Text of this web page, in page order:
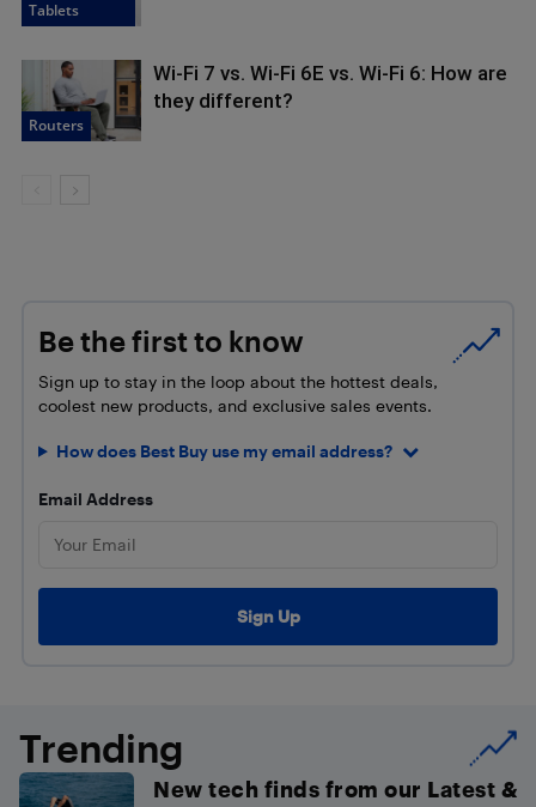
Tablets
Routers
Wi-Fi 7 vs. Wi-Fi 6E vs. Wi-Fi 6: How are
they different?
Be the first to know
Sign up to stay in the loop about the hottest deals,
coolest new products, and exclusive sales events.
How does Best Buy use my email address?
Email Address
Trending
New tech finds from our Latest &